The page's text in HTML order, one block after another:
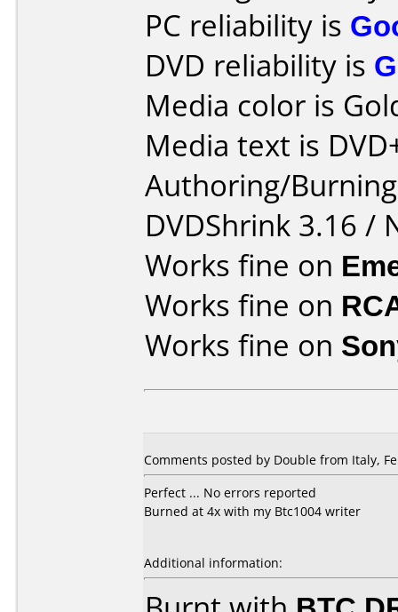
PC reliability is
DVD reliability is
Media color is
Media text is
Authoring/
DVDShrink 3.16 /
Works fine on
Works fine on
Works fine on
Comments posted by Double from Italy,
Perfect ... No errors reported
Burned at 4x with my Btc1004 writer
Additional information: